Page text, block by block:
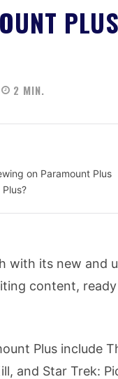
2 MIN.
on Paramount Plus
with its new and
content,
Plus include
and Star Trek: